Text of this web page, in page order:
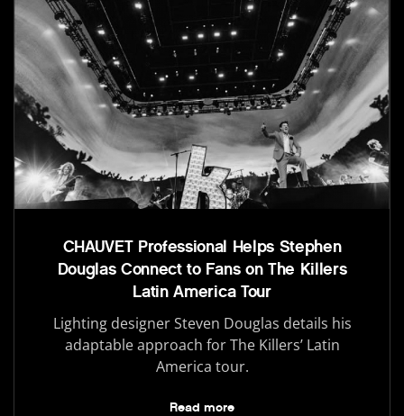
CHAUVET Professional Helps Stephen
Douglas Connect to Fans on The Killers
Latin America Tour
Lighting designer Steven Douglas details his
adaptable approach for The Killers’ Latin
America tour.
Read more